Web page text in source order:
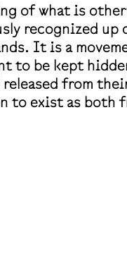
of what is
recognized up
It is a
to be kept
from
to exist as both